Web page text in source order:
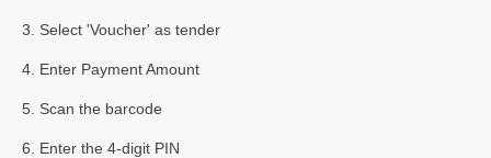
3. Select 'Voucher' as tender
4. Enter Payment Amount
5. Scan the barcode
6. Enter the 4-digit PIN